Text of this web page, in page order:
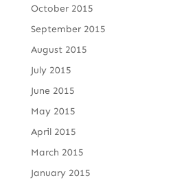
October 2015
September 2015
August 2015
July 2015
June 2015
May 2015
April 2015
March 2015
January 2015